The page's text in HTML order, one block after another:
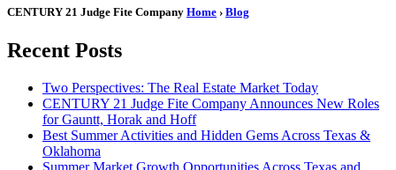
CENTURY 21 Judge Fite Company Home › Blog
Recent Posts
Two Perspectives: The Real Estate Market Today
CENTURY 21 Judge Fite Company Announces New Roles
for Gauntt, Horak and Hoff
Best Summer Activities and Hidden Gems Across Texas &
Oklahoma
Summer Market Growth Opportunities Across Texas and